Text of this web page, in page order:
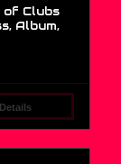
of Clubs
Album,